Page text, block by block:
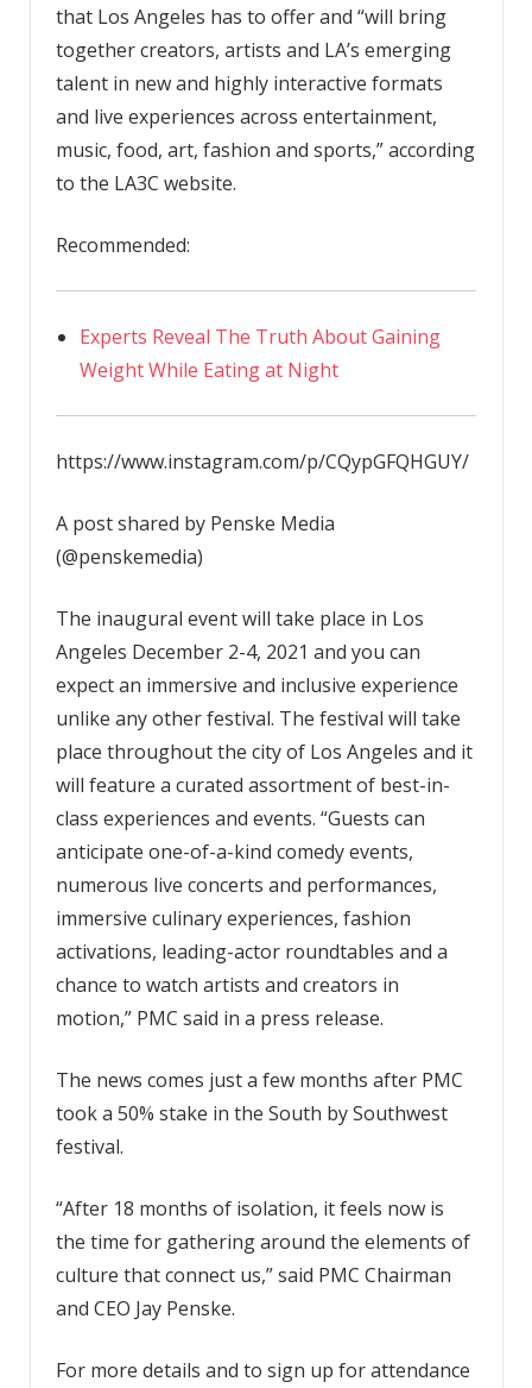
that Los Angeles has to offer and “will bring
together creators, artists and LA’s emerging
talent in new and highly interactive formats
and live experiences across entertainment,
music, food, art, fashion and sports,” according
to the LA3C website.
Recommended:
Experts Reveal The Truth About Gaining
Weight While Eating at Night
https://www.instagram.com/p/CQypGFQHGUY/
A post shared by Penske Media
(@penskemedia)
The inaugural event will take place in Los
Angeles December 2-4, 2021 and you can
expect an immersive and inclusive experience
unlike any other festival. The festival will take
place throughout the city of Los Angeles and it
will feature a curated assortment of best-in-
class experiences and events. “Guests can
anticipate one-of-a-kind comedy events,
numerous live concerts and performances,
immersive culinary experiences, fashion
activations, leading-actor roundtables and a
chance to watch artists and creators in
motion,” PMC said in a press release.
The news comes just a few months after PMC
took a 50% stake in the South by Southwest
festival.
“After 18 months of isolation, it feels now is
the time for gathering around the elements of
culture that connect us,” said PMC Chairman
and CEO Jay Penske.
For more details and to sign up for attendance